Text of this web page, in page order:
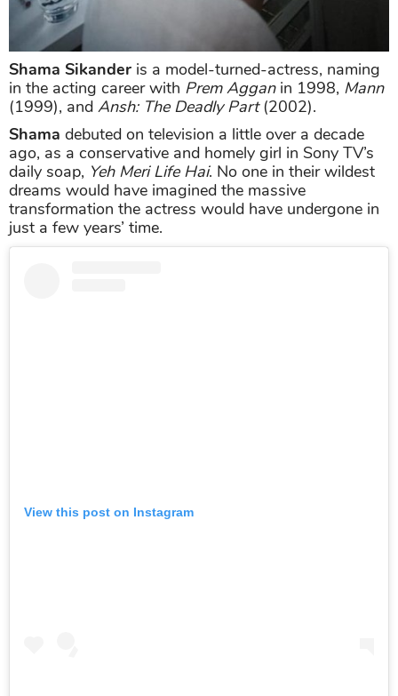
Shama Sikander is a model-turned-actress, naming
in the acting career with Prem Agganin 1998, Mann
(1999), and Ansh: The Deadly Part(2002).
Shama debuted on television a little over a decade
ago, as a conservative and homely girl in Sony TV’s
daily soap, Yeh Meri Life Hai. No one in their wildest
dreams would have imagined the massive
transformation the actress would have undergone in
just a few years’ time.
View this post on Instagram